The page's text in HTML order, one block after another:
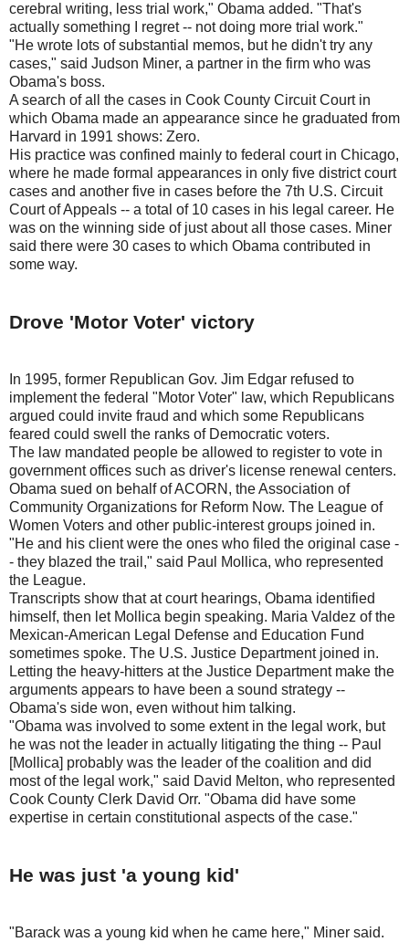
cerebral writing, less trial work," Obama added. "That's
actually something I regret -- not doing more trial work."
"He wrote lots of substantial memos, but he didn't try any
cases," said Judson Miner, a partner in the firm who was
Obama's boss.
A search of all the cases in Cook County Circuit Court in
which Obama made an appearance since he graduated from
Harvard in 1991 shows: Zero.
His practice was confined mainly to federal court in Chicago,
where he made formal appearances in only five district court
cases and another five in cases before the 7th U.S. Circuit
Court of Appeals -- a total of 10 cases in his legal career. He
was on the winning side of just about all those cases. Miner
said there were 30 cases to which Obama contributed in
some way.
Drove 'Motor Voter' victory
In 1995, former Republican Gov. Jim Edgar refused to
implement the federal "Motor Voter" law, which Republicans
argued could invite fraud and which some Republicans
feared could swell the ranks of Democratic voters.
The law mandated people be allowed to register to vote in
government offices such as driver's license renewal centers.
Obama sued on behalf of ACORN, the Association of
Community Organizations for Reform Now. The League of
Women Voters and other public-interest groups joined in.
"He and his client were the ones who filed the original case -
- they blazed the trail," said Paul Mollica, who represented
the League.
Transcripts show that at court hearings, Obama identified
himself, then let Mollica begin speaking. Maria Valdez of the
Mexican-American Legal Defense and Education Fund
sometimes spoke. The U.S. Justice Department joined in.
Letting the heavy-hitters at the Justice Department make the
arguments appears to have been a sound strategy --
Obama's side won, even without him talking.
"Obama was involved to some extent in the legal work, but
he was not the leader in actually litigating the thing -- Paul
[Mollica] probably was the leader of the coalition and did
most of the legal work," said David Melton, who represented
Cook County Clerk David Orr. "Obama did have some
expertise in certain constitutional aspects of the case."
He was just 'a young kid'
"Barack was a young kid when he came here," Miner said.